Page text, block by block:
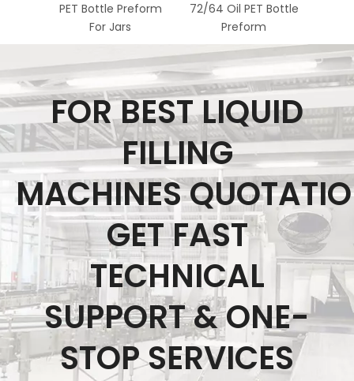
PET Bottle Preform
For Jars
72/64 Oil PET Bottle
Preform
FOR BEST LIQUID
FILLING
MACHINES
GET FAST
TECHNICAL
SUPPORT & ONE-
STOP SERVICES